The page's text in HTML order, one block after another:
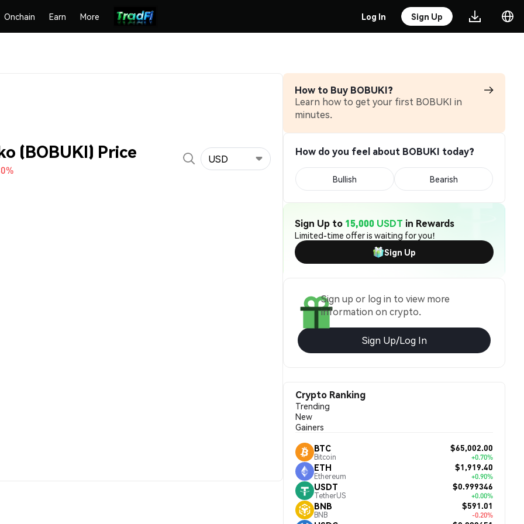
Onchain Earn More Log In Sign Up
(BOBUKI) Price USD
How to Buy BOBUKI?
Learn how to get your first BOBUKI in
minutes.
How do you feel about BOBUKI today?
Bullish Bearish
Sign Up to 15,000 USDT in Rewards
Limited-time offer is waiting for you!
Sign Up
Sign up or log in to view more
information on crypto.
Sign Up/Log In
Crypto Ranking
Trending
New
Gainers
BTC
Bitcoin
$65,002.00
+0.70%
ETH
Ethereum
$1,919.40
+0.90%
USDT
TetherUS
$0.999346
+0.00%
BNB
BNB
$591.01
-0.20%